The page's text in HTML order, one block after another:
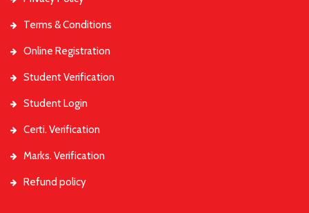
Terms & Conditions
Online Registration
Student Verification
Student Login
Certi. Verification
Marks. Verification
Refund policy